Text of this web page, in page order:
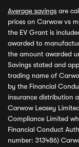
Average savings are
prices on Carwow vs
the EV Grant is
awarded to
the amount awarded
Savings stated and
trading name of
by the Financial
insurance distribution
Carwow Leasey
Compliance Limited
Financial Conduct
number: 313486)